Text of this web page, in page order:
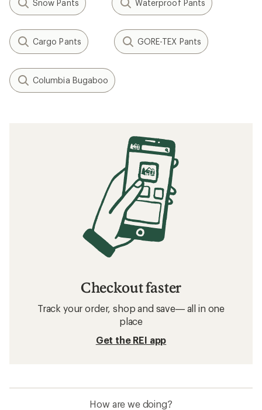
Snow Pants Waterproof Pants
Cargo Pants GORE-TEX Pants
Columbia Bugaboo
Checkout faster
Track your order, shop and save— all in one
place
Get the REI app
How are we doing?